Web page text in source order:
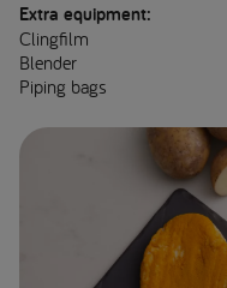
Extra equipment:
Clingfilm
Blender
Piping bags